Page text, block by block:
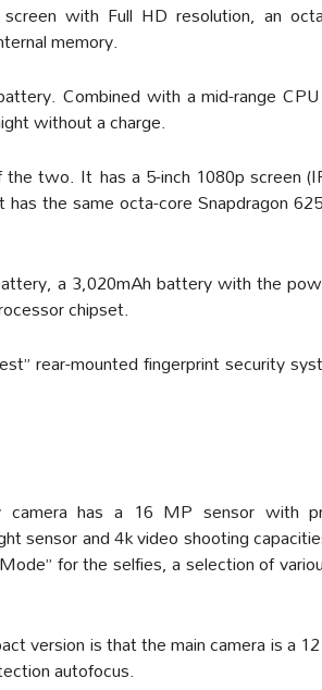
with Full HD resolution, an
memory.
Combined with a mid-range
without a charge.
two. It has a 5-inch 1080p screen
the same octa-core Snapdragon
a 3,020mAh battery with the
chipset.
rear-mounted fingerprint security
has a 16 MP sensor with
sensor and 4k video shooting
for the selfies, a selection of
version is that the main camera is a
autofocus.